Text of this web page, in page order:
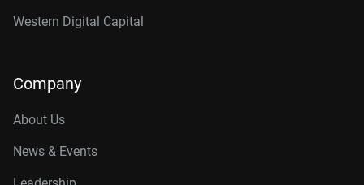
Western Digital Capital
Company
About Us
News & Events